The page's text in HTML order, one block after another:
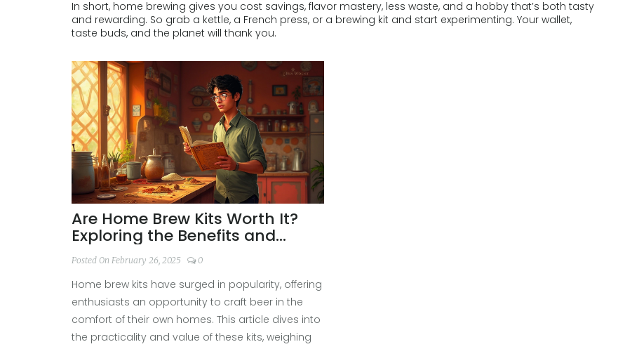
In short, home brewing gives you cost savings, flavor mastery, less waste, and a hobby that’s both tasty
and rewarding. So grab a kettle, a French press, or a brewing kit and start experimenting. Your wallet,
taste buds, and the planet will thank you.
Are Home Brew Kits Worth It?
Exploring the Benefits and
Drawbacks
Posted On February 26, 2025 0
Home brew kits have surged in popularity, offering
enthusiasts an opportunity to craft beer in the
comfort of their own homes. This article dives into
the practicality and value of these kits, weighing